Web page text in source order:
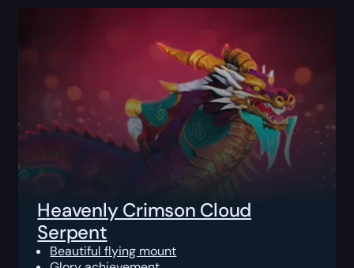
Heavenly Crimson Cloud
Serpent
Beautiful flying mount